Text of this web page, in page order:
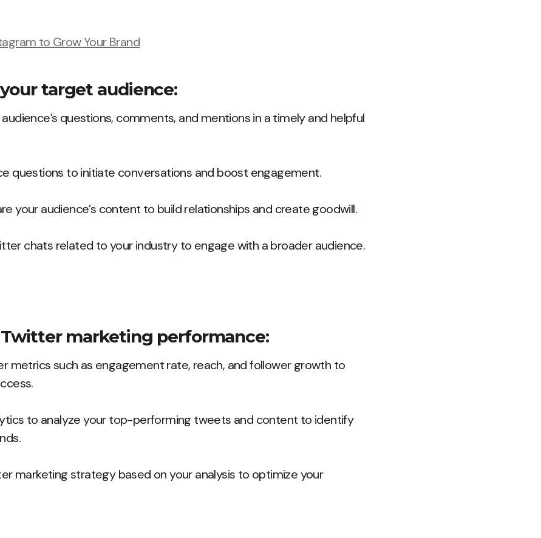
to Grow Your Brand
target audience:
questions, comments, and mentions in a timely and helpful
questions to initiate conversations and boost engagement.
your audience’s content to build relationships and create goodwill.
chats related to your industry to engage with a broader audience.
marketing performance:
metrics such as engagement rate, reach, and follower growth to
to analyze your top-performing tweets and content to identify
marketing strategy based on your analysis to optimize your